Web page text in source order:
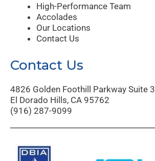
High-Performance Team
Accolades
Our Locations
Contact Us
Contact Us
4826 Golden Foothill Parkway Suite 3
El Dorado Hills, CA 95762
(916) 287-9099